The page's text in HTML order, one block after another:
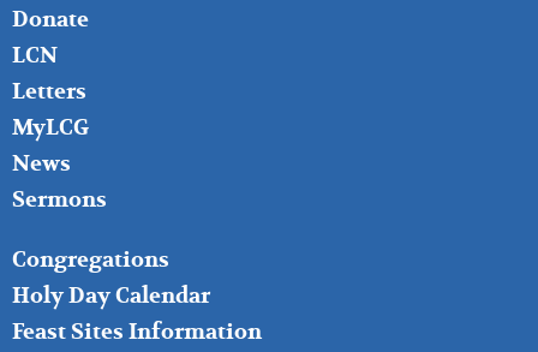
Donate
LCN
Letters
MyLCG
News
Sermons
FOOTER
MIDDLE
Congregations
Holy Day Calendar
Feast Sites Information